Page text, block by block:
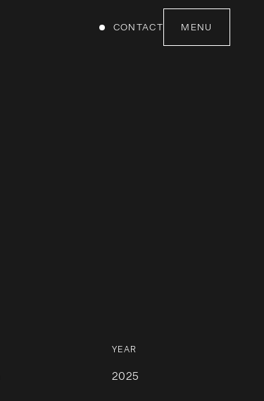
CONTACT MENU
YEAR
2025